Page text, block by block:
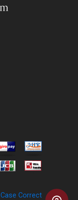
Case Correct